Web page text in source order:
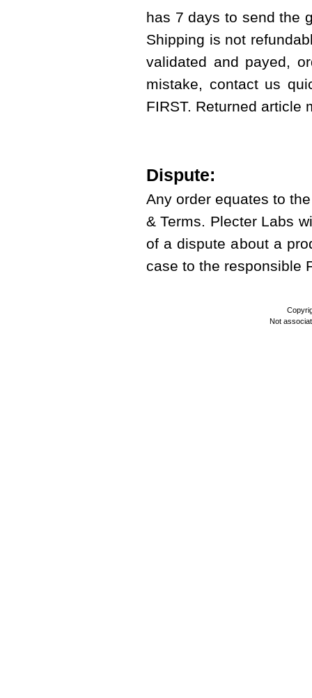
has 7 days to send the
Shipping is not
validated and payed,
mistake, contact us
FIRST. Returned article
Dispute:
Any order equates to
& Terms. Plecter Labs
of a dispute about a
case to the responsible
Not